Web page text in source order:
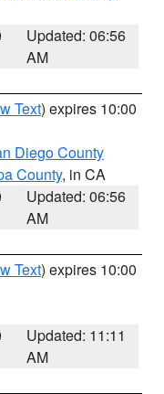
Updated: 06:56
AM
Text) expires 10:00
Diego County
County, in CA
Updated: 06:56
AM
Text) expires 10:00
Updated: 11:11
AM